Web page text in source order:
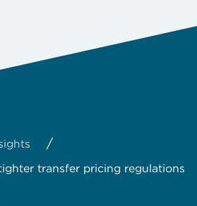
/
transfer pricing regulations